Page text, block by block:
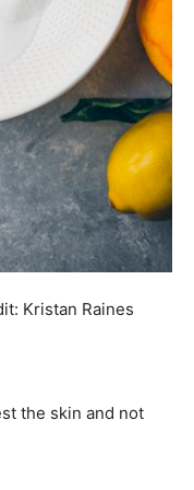
Kristan Raines
the skin and not